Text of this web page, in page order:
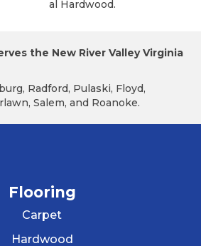
Al Hardwood.
the New River Valley Virginia
Radford, Pulaski, Floyd,
Salem, and Roanoke.
Flooring
Carpet
Hardwood